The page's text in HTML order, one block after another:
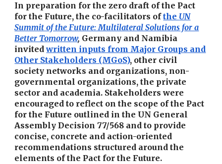
In preparation for the zero draft of the Pact
for the Future, the co-facilitators ofthe UN
Summit of the Future: Multilateral Solutions for a
Better Tomorrow, Germany and Namibia
invitedwritten inputs from Major Groups and
Other Stakeholders (MGoS), other civil
society networks and organizations, non-
governmental organizations, the private
sector and academia. Stakeholders were
encouraged to reflect on the scope of the Pact
for the Future outlined in the UN General
Assembly Decision 77/568 and to provide
concise, concrete and action-oriented
recommendations structured around the
elements of the Pact for the Future.